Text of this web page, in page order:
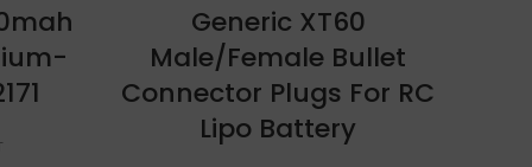
Generic XT60
Male/Female Bullet
Connector Plugs For RC
Lipo Battery